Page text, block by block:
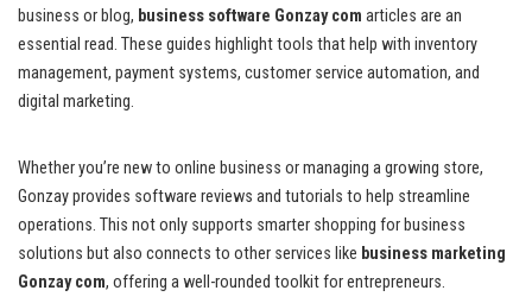
business or blog, business software Gonzay com articles are an
essential read. These guides highlight tools that help with inventory
management, payment systems, customer service automation, and
digital marketing.
Whether you’re new to online business or managing a growing store,
Gonzay provides software reviews and tutorials to help streamline
operations. This not only supports smarter shopping for business
solutions but also connects to other services like business marketing
Gonzay com, offering a well-rounded toolkit for entrepreneurs.